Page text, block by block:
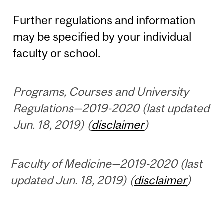
Further regulations and information
may be specified by your individual
faculty or school.
Programs, Courses and University
Regulations—2019-2020 (last updated
Jun. 18, 2019) (disclaimer)
Faculty of Medicine—2019-2020 (last
updated Jun. 18, 2019) (disclaimer)